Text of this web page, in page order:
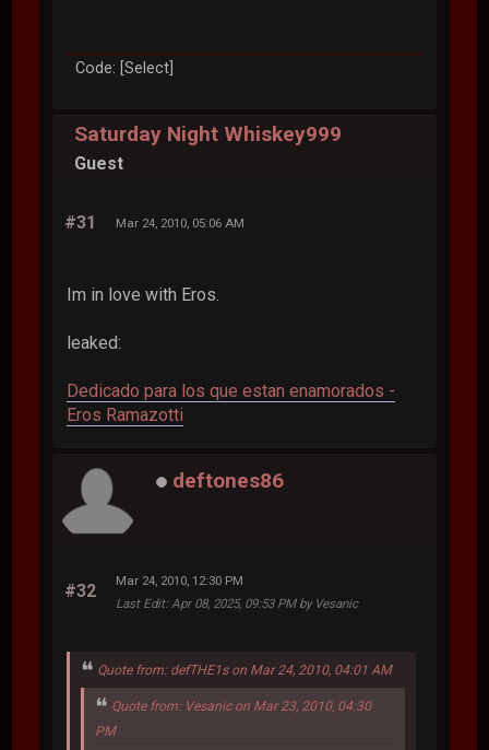
Code: [Select]
Saturday Night Whiskey999
Guest
#31 Mar 24, 2010, 05:06 AM
Im in love with Eros.
leaked:
Dedicado para los que estan enamorados -
Eros Ramazotti
deftones86
#32
Mar 24, 2010, 12:30 PM
Last Edit: Apr 08, 2025, 09:53 PM by Vesanic
Quote from: defTHE1s on Mar 24, 2010, 04:01 AM
Quote from: Vesanic on Mar 23, 2010, 04:30
PM